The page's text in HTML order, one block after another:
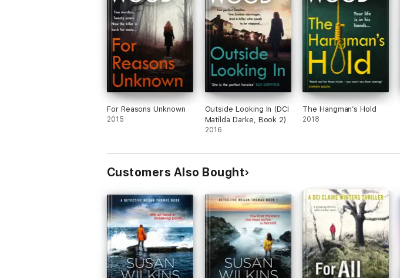
For Reasons Unknown
2015
Outside Looking In (DCI
Matilda Darke, Book 2)
2016
The Hangman’s Hold
2018
Customers Also Bought